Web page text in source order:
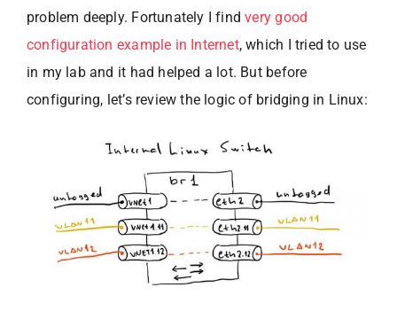
problem deeply. Fortunately I findvery good
configuration example in Internet, which I tried to use
in my lab and it had helped a lot. But before
configuring, let’s review the logic of bridging in Linux: